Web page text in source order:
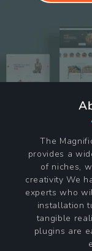
The
provides a
of niches,
creativity We
experts who
installation
tangible
plugins are